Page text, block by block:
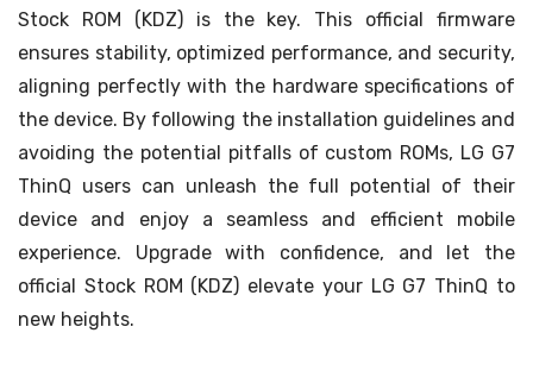
Stock ROM (KDZ) is the key. This official firmware
ensures stability, optimized performance, and security,
aligning perfectly with the hardware specifications of
the device. By following the installation guidelines and
avoiding the potential pitfalls of custom ROMs, LG G7
ThinQ users can unleash the full potential of their
device and enjoy a seamless and efficient mobile
experience. Upgrade with confidence, and let the
official Stock ROM (KDZ) elevate your LG G7 ThinQ to
new heights.